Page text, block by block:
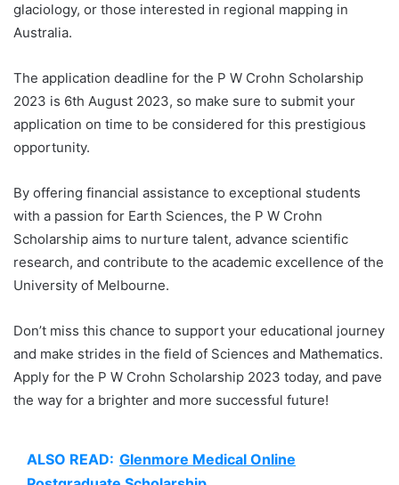
glaciology, or those interested in regional mapping in
Australia.
The application deadline for the P W Crohn Scholarship
2023 is 6th August 2023, so make sure to submit your
application on time to be considered for this prestigious
opportunity.
By offering financial assistance to exceptional students
with a passion for Earth Sciences, the P W Crohn
Scholarship aims to nurture talent, advance scientific
research, and contribute to the academic excellence of the
University of Melbourne.
Don’t miss this chance to support your educational journey
and make strides in the field of Sciences and Mathematics.
Apply for the P W Crohn Scholarship 2023 today, and pave
the way for a brighter and more successful future!
ALSO READ: Glenmore Medical Online